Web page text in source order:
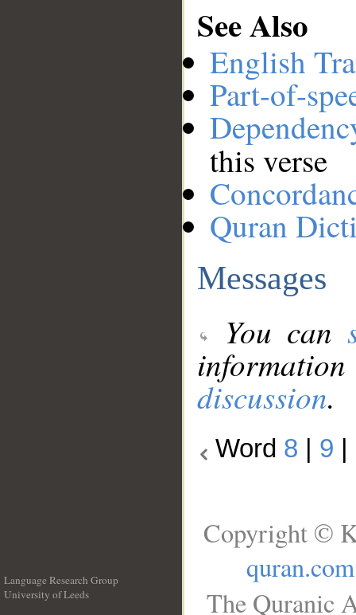
See Also
English
Part-of-
this verse
Quran
Messages
You can
discussion.
Word 8 9
Language Research Group
University of Leeds
Copyright ©
quran.com
The Quranic